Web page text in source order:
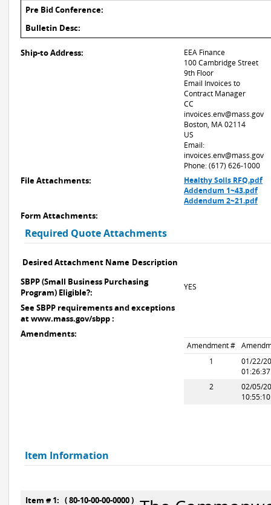
Pre Bid Conference:
Bulletin Desc:
Ship-to Address:
EEA Finance
100 Cambridge Street
9th Floor
Email Invoices to
Contract Manager
CC
invoices.env@mass.gov
Boston, MA 02114
US
Email:
invoices.env@mass.gov
Phone: (617) 626-1000
File Attachments:
Healthy Soils RFQ.pdf
Addendum 1~43.pdf
Addendum 2~21.pdf
Form Attachments:
Required Quote Attachments
Desired Attachment Name Description
SBPP (Small Business Purchasing
Program) Eligible?:
YES
See SBPP requirements and exceptions
at www.mass.gov/sbpp :
Amendments:
Amendment #
1
01/22/
2
02/05/
Item Information
Item # 1: ( 80-10-00-00-0000 )